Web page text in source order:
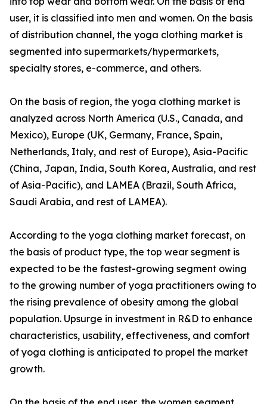
user, it is classified into men and women. On the basis
of distribution channel, the yoga clothing market is
segmented into supermarkets/hypermarkets,
specialty stores, e-commerce, and others.
On the basis of region, the yoga clothing market is
analyzed across North America (U.S., Canada, and
Mexico), Europe (UK, Germany, France, Spain,
Netherlands, Italy, and rest of Europe), Asia-Pacific
(China, Japan, India, South Korea, Australia, and rest
of Asia-Pacific), and LAMEA (Brazil, South Africa,
Saudi Arabia, and rest of LAMEA).
According to the yoga clothing market forecast, on
the basis of product type, the top wear segment is
expected to be the fastest-growing segment owing
to the growing number of yoga practitioners owing to
the rising prevalence of obesity among the global
population. Upsurge in investment in R&D to enhance
characteristics, usability, effectiveness, and comfort
of yoga clothing is anticipated to propel the market
growth.